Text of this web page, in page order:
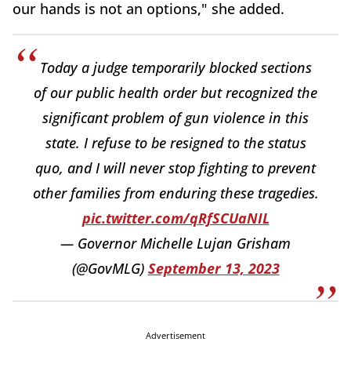
our hands is not an options," she added.
Today a judge temporarily blocked sections
of our public health order but recognized the
significant problem of gun violence in this
state. I refuse to be resigned to the status
quo, and I will never stop fighting to prevent
other families from enduring these tragedies.
pic.twitter.com/qRfSCUaNIL
— Governor Michelle Lujan Grisham
(@GovMLG) September 13, 2023
Advertisement